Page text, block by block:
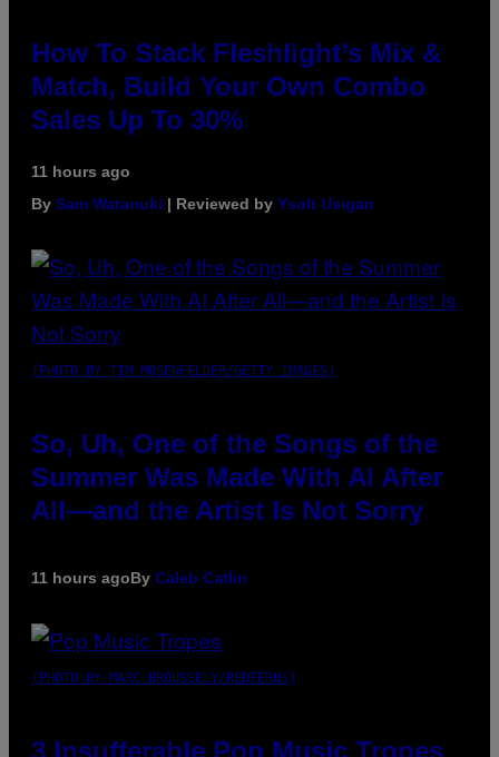
How To Stack Fleshlight’s Mix &
Match, Build Your Own Combo
Sales Up To 30%
11 hours ago
By Sam Watanuki | Reviewed by Ysolt Usigan
(PHOTO BY TIM MOSENFELDER/GETTY IMAGES)
So, Uh, One of the Songs of the
Summer Was Made With AI After
All—and the Artist Is Not Sorry
11 hours agoBy Caleb Catlin
(PHOTO BY MARC BROUSSELY/REDFERNS)
3 Insufferable Pop Music Tropes